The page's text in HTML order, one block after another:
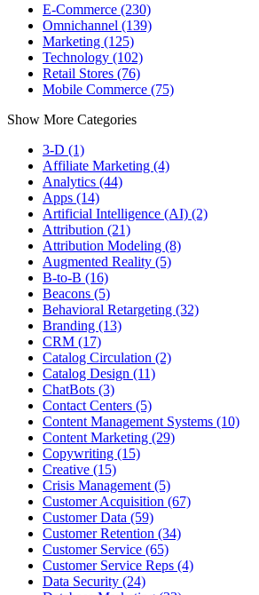
E-Commerce (230)
Omnichannel (139)
Marketing (125)
Technology (102)
Retail Stores (76)
Mobile Commerce (75)
Show More Categories
3-D (1)
Affiliate Marketing (4)
Analytics (44)
Apps (14)
Artificial Intelligence (AI) (2)
Attribution (21)
Attribution Modeling (8)
Augmented Reality (5)
B-to-B (16)
Beacons (5)
Behavioral Retargeting (32)
Branding (13)
CRM (17)
Catalog Circulation (2)
Catalog Design (11)
ChatBots (3)
Contact Centers (5)
Content Management Systems (10)
Content Marketing (29)
Copywriting (15)
Creative (15)
Crisis Management (5)
Customer Acquisition (67)
Customer Data (59)
Customer Retention (34)
Customer Service (65)
Customer Service Reps (4)
Data Security (24)